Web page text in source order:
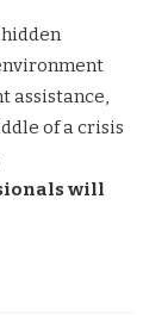
assistance,
of a crisis
will